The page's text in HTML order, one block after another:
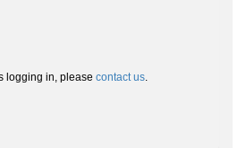
logging in, please contact us.